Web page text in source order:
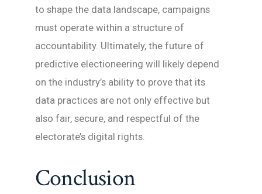
to shape the data landscape, campaigns
must operate within a structure of
accountability. Ultimately, the future of
predictive electioneering will likely depend
on the industry’s ability to prove that its
data practices are not only effective but
also fair, secure, and respectful of the
electorate’s digital rights.
Conclusion